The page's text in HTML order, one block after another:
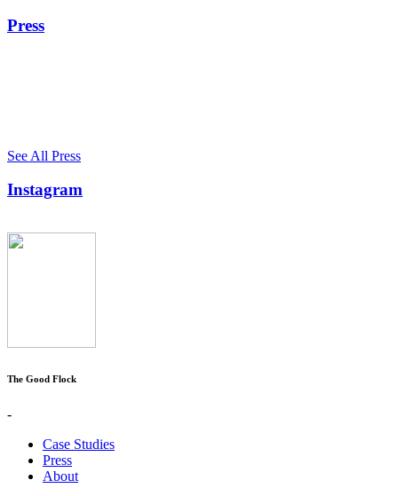
Press
See All Press
Instagram
The Good Flock
-
Case Studies
Press
About